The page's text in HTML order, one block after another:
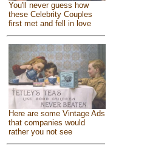
You'll never guess how
these Celebrity Couples
first met and fell in love
Here are some Vintage Ads
that companies would
rather you not see